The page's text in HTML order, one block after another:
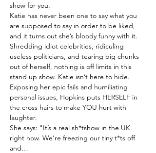
show for you.
Katie has never been one to say what you
are supposed to say in order to be liked,
and it turns out she’s bloody funny with it.
Shredding idiot celebrities, ridiculing
useless politicians, and tearing big chunks
out of herself, nothing is off limits in this
stand up show. Katie isn’t here to hide.
Exposing her epic fails and humiliating
personal issues, Hopkins puts HERSELF in
the cross hairs to make YOU hurt with
laughter.
She says: "It’s a real sh*tshow in the UK
right now. We’re freezing our tiny t*ts off
and…